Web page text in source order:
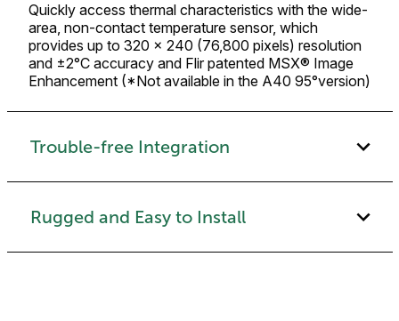
Quickly access thermal characteristics with the wide-
area, non-contact temperature sensor, which
provides up to 320 × 240 (76,800 pixels) resolution
and ±2°C accuracy and Flir patented MSX® Image
Enhancement (*Not available in the A40 95°version)
Trouble-free Integration
Rugged and Easy to Install